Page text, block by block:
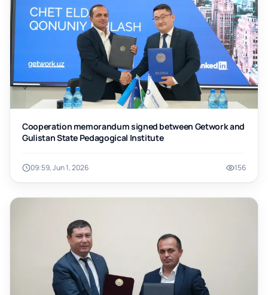
Cooperation memorandum signed between Getwork and
Gulistan State Pedagogical Institute
09:59, Jun 1, 2026 156